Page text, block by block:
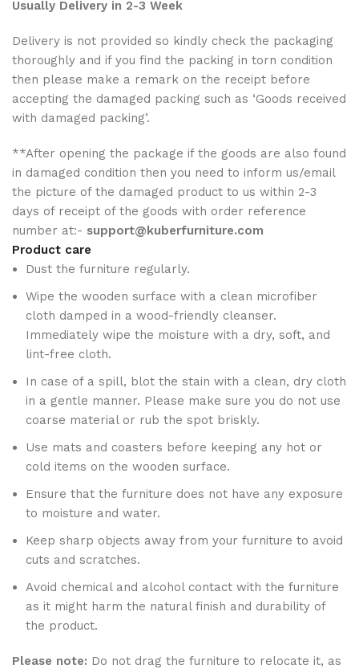
Usually Delivery in 2-3 Week
Delivery is not provided so kindly check the packaging
thoroughly and if you find the packing in torn condition
then please make a remark on the receipt before
accepting the damaged packing such as ‘Goods received
with damaged packing’.
**After opening the package if the goods are also found
in damaged condition then you need to inform us/email
the picture of the damaged product to us within 2-3
days of receipt of the goods with order reference
number at:- support@kuberfurniture.com
Product care
Dust the furniture regularly.
Wipe the wooden surface with a clean microfiber
cloth damped in a wood-friendly cleanser.
Immediately wipe the moisture with a dry, soft, and
lint-free cloth.
In case of a spill, blot the stain with a clean, dry cloth
in a gentle manner. Please make sure you do not use
coarse material or rub the spot briskly.
Use mats and coasters before keeping any hot or
cold items on the wooden surface.
Ensure that the furniture does not have any exposure
to moisture and water.
Keep sharp objects away from your furniture to avoid
cuts and scratches.
Avoid chemical and alcohol contact with the furniture
as it might harm the natural finish and durability of
the product.
Please note: Do not drag the furniture to relocate it, as